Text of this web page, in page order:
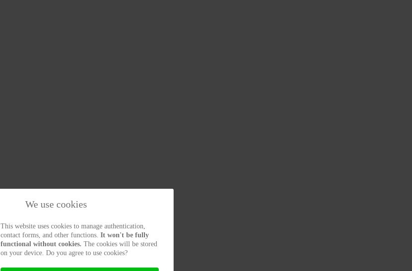
We use cookies
This website uses cookies to manage authentication,
contact forms, and other functions. It won't be fully
functional without cookies. The cookies will be stored
on your device. Do you agree to use cookies?